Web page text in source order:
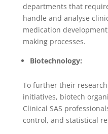
departments that
handle and analyse
medication
making processes.
Biotechnology:
To further their
initiatives, biotech
Clinical SAS
control, and statistical